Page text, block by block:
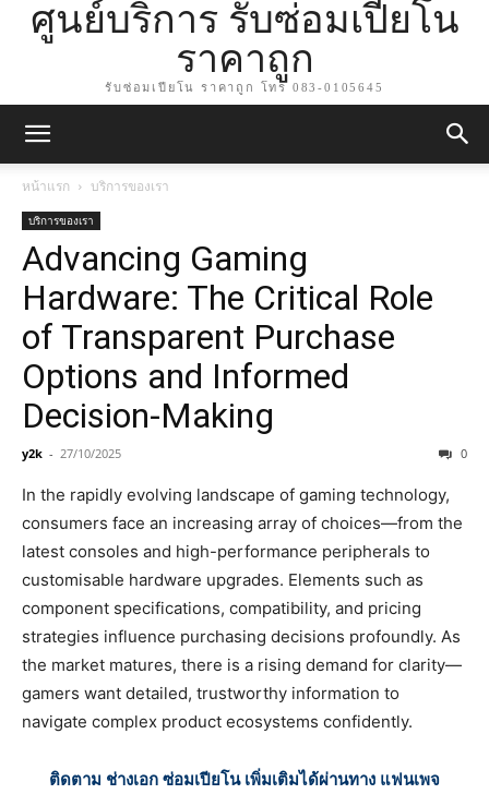
ศูนย์บริการ รับซ่อมเปียโน
ราคาถูก
รับซ่อมเปียโน ราคาถูก โทร 083-0105645
หน้าแรก บริการของเรา
บริการของเรา
Advancing Gaming
Hardware: The Critical Role
of Transparent Purchase
Options and Informed
Decision-Making
y2k - 27/10/2025 0
In the rapidly evolving landscape of gaming technology,
consumers face an increasing array of choices—from the
latest consoles and high-performance peripherals to
customisable hardware upgrades. Elements such as
component specifications, compatibility, and pricing
strategies influence purchasing decisions profoundly. As
the market matures, there is a rising demand for clarity—
gamers want detailed, trustworthy information to
navigate complex product ecosystems confidently.
ติดตาม ช่างเอก ซ่อมเปียโน เพิ่มเติมได้ผ่านทาง แฟนเพจ